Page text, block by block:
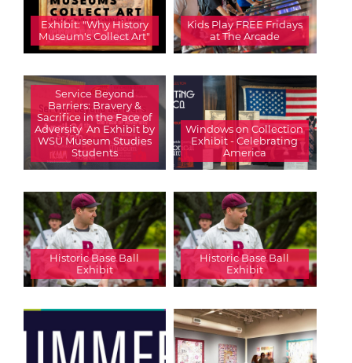
Exhibit: "Why History
Museum's Collect Art"
Kids Play FREE Fridays
at The Arcade
Service Beyond
Barriers: Bravery &
Sacrifice in the Face of
Adversity  An Exhibit by
WSU Museum Studies
Students
Windows on Collection
Exhibit - Celebrating
America
Historic Base Ball
Exhibit
Historic Base Ball
Exhibit